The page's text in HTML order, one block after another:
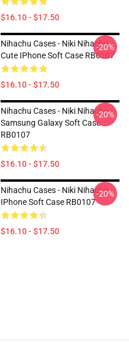
$16.10 - $17.50
Nihachu Cases - Niki Nihachu
Cute IPhone Soft Case RB0107
$16.10 - $17.50
-20%
Nihachu Cases - Niki Nihachu
Samsung Galaxy Soft Case
RB0107
$16.10 - $17.50
-20%
Nihachu Cases - Niki Nihachu
IPhone Soft Case RB0107
$16.10 - $17.50
-20%